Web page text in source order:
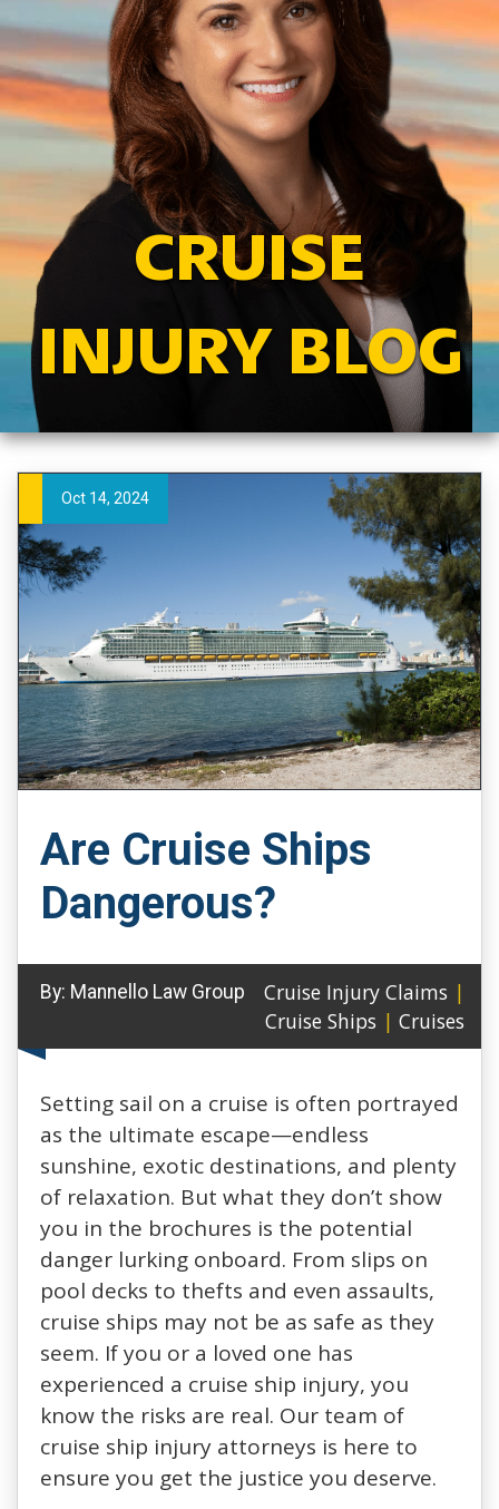
CRUISE
INJURY BLOG
Oct 14, 2024
Are Cruise Ships
Dangerous?
By: Mannello Law Group Cruise Injury Claims |
Cruise Ships | Cruises
Setting sail on a cruise is often portrayed
as the ultimate escape—endless
sunshine, exotic destinations, and plenty
of relaxation. But what they don’t show
you in the brochures is the potential
danger lurking onboard. From slips on
pool decks to thefts and even assaults,
cruise ships may not be as safe as they
seem. If you or a loved one has
experienced a cruise ship injury, you
know the risks are real. Our team of
cruise ship injury attorneys is here to
ensure you get the justice you deserve.